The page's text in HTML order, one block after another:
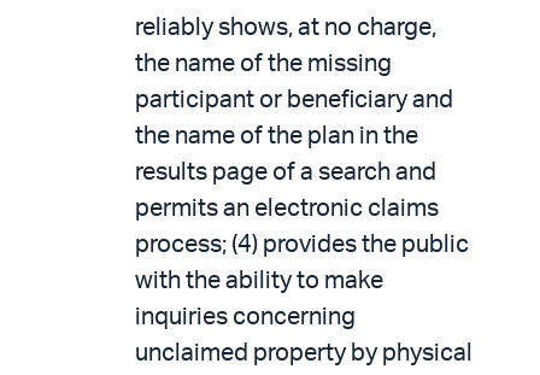
reliably shows, at no charge,
the name of the missing
participant or beneficiary and
the name of the plan in the
results page of a search and
permits an electronic claims
process; (4) provides the public
with the ability to make
inquiries concerning
unclaimed property by physical